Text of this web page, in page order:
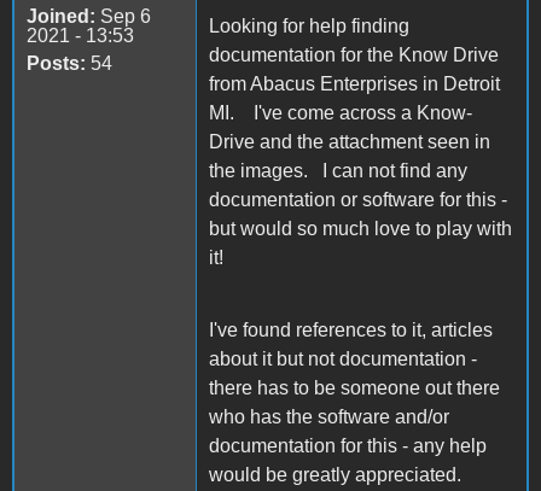
Joined: Sep 6
2021 - 13:53
Posts: 54
Looking for help finding
documentation for the Know Drive
from Abacus Enterprises in Detroit
MI. I've come across a Know-
Drive and the attachment seen in
the images. I can not find any
documentation or software for this -
but would so much love to play with
it!
I've found references to it, articles
about it but not documentation -
there has to be someone out there
who has the software and/or
documentation for this - any help
would be greatly appreciated.